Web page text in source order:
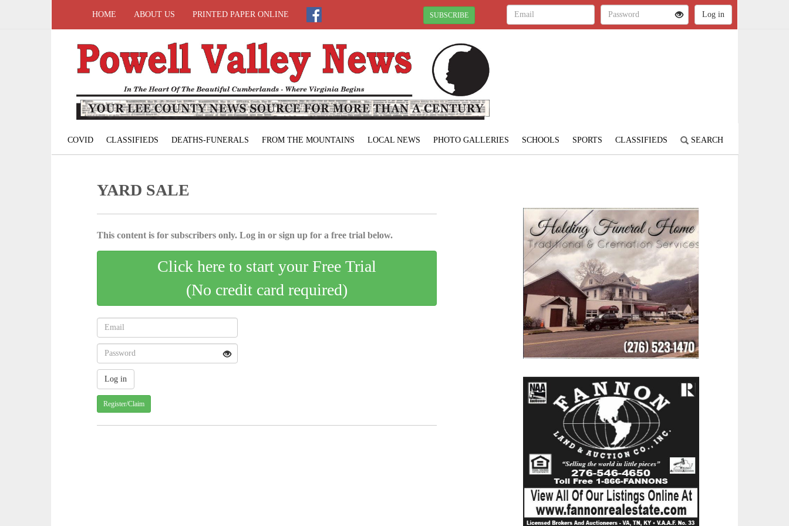
HOME ABOUT US PRINTED PAPER ONLINE SUBSCRIBE
COVID CLASSIFIEDS DEATHS-FUNERALS FROM THE MOUNTAINS LOCAL NEWS PHOTO GALLERIES SCHOOLS SPORTS CLASSIFIEDS SEARCH
YARD SALE
This content is for subscribers only. Log in or sign up for a free trial below.
Click here to start your Free Trial
(No credit card required)
Register/Claim